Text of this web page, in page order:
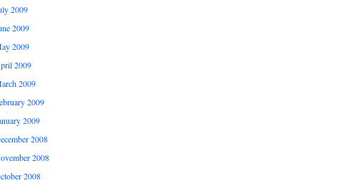
2009
2009
2009
2009
2009
2009
2009
2008
2008
2008